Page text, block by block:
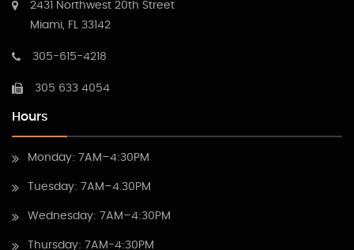
2431 Northwest 20th Street
Miami, FL 33142
305-615-4218
305 633 4054
Hours
Monday: 7AM–4:30PM
Tuesday: 7AM–4.30PM
Wednesday: 7AM–4:30PM
Thursday: 7AM-4:30PM